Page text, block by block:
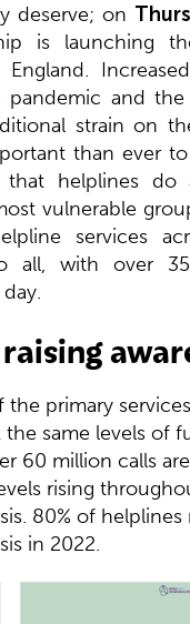
deserve; on
is launching
pandemic and
strain on
than ever
that helplines
vulnerable
services
all, with over
the primary
the same levels of
60 million calls
rising
80% of
in 2022.